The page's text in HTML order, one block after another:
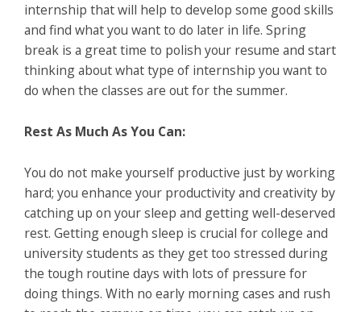
internship that will help to develop some good skills
and find what you want to do later in life. Spring
break is a great time to polish your resume and start
thinking about what type of internship you want to
do when the classes are out for the summer.
Rest As Much As You Can:
You do not make yourself productive just by working
hard; you enhance your productivity and creativity by
catching up on your sleep and getting well-deserved
rest. Getting enough sleep is crucial for college and
university students as they get too stressed during
the tough routine days with lots of pressure for
doing things. With no early morning cases and rush